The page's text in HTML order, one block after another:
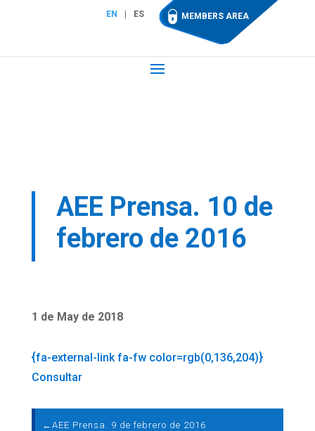
EN ES MEMBERS AREA
AEE Prensa. 10 de
febrero de 2016
1 de May de 2018
{fa-external-link fa-fw color=rgb(0,136,204)}
Consultar
← AEE Prensa. 9 de febrero de 2016